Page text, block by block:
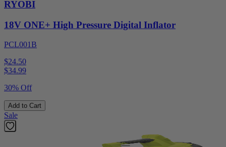
RYOBI
18V ONE+ High Pressure Digital Inflator
PCL001B
$24.50
$34.99
30% Off
Add to Cart
Sale